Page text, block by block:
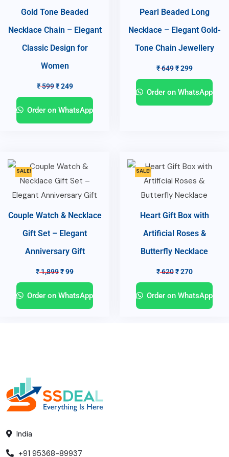
Gold Tone Beaded
Necklace Chain – Elegant
Classic Design for
Women
₹599 ₹249
Order on WhatsApp
Pearl Beaded Long
Necklace – Elegant Gold-
Tone Chain Jewellery
₹649 ₹299
Order on WhatsApp
SALE!
Couple Watch & Necklace
Gift Set – Elegant
Anniversary Gift
₹1,899₹99
Order on WhatsApp
SALE!
Heart Gift Box with
Artificial Roses &
Butterfly Necklace
₹620 ₹270
Order on WhatsApp
India
+91 95368-89937